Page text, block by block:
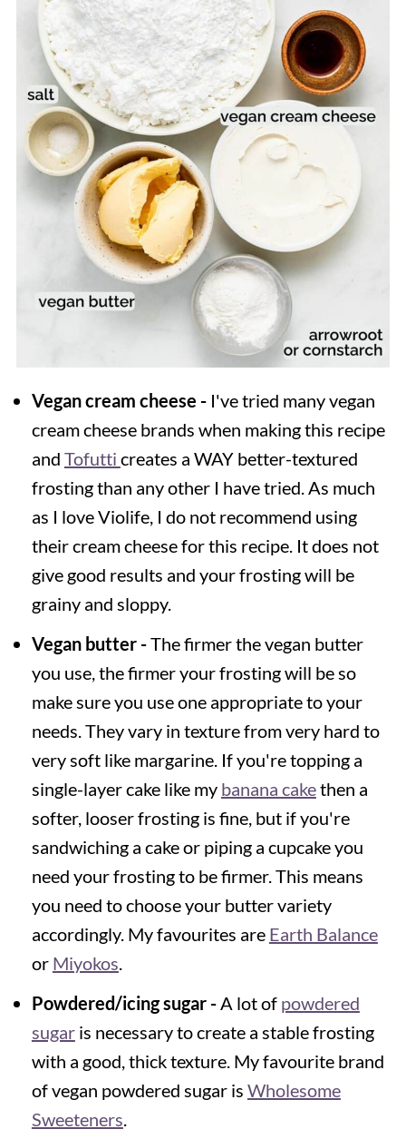
Vegan cream cheese -I've tried many vegan
cream cheese brands when making this recipe
and Tofutti creates a WAY better-textured
frosting than any other I have tried. As much
as I love Violife, I do not recommend using
their cream cheese for this recipe. It does not
give good results and your frosting will be
grainy and sloppy.
Vegan butter -The firmer the vegan butter
you use, the firmer your frosting will be so
make sure you use one appropriate to your
needs. They vary in texture from very hard to
very soft like margarine. If you're topping a
single-layer cake like my banana cakethen a
softer, looser frosting is fine, but if you're
sandwiching a cake or piping a cupcake you
need your frosting to be firmer. This means
you need to choose your butter variety
accordingly. My favourites are Earth Balance
or Miyokos.
Powdered/icing sugar -A lot of powdered
sugaris necessary to create a stable frosting
with a good, thick texture. My favourite brand
of vegan powdered sugar is Wholesome
Sweeteners.